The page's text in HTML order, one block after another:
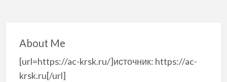
About Me
[url=https://ac-krsk.ru/]источник: https://ac-
krsk.ru[/url]